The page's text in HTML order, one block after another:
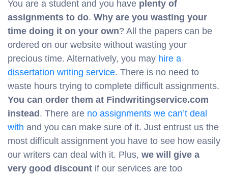
You are a student and you have plenty of
assignments to do. Why are you wasting your
time doing it on your own? All the papers can be
ordered on our website without wasting your
precious time. Alternatively, you may hire a
dissertation writing service. There is no need to
waste hours trying to complete difficult assignments.
You can order them at Findwritingservice.com
instead. There are no assignments we can’t deal
with and you can make sure of it. Just entrust us the
most difficult assignment you have to see how easily
our writers can deal with it. Plus, we will give a
very good discount if our services are too